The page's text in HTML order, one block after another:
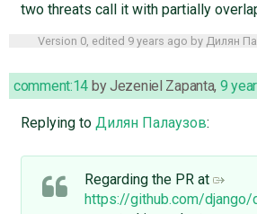
two threats call it with partially
Version 0, edited 9 years ago by Дилян
comment:14 byJezeniel Zapanta, 9
Replying to Дилян Палаузов:
Regarding the PR at
https://github.com/